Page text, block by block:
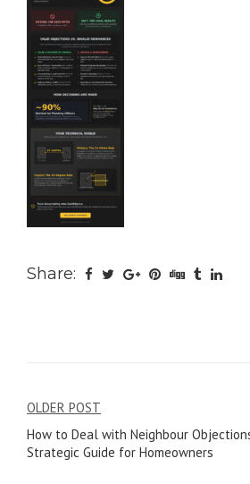
Share:
Post
navigation
OLDER POST
How to Deal with Neighbour
Strategic Guide for Homeowners